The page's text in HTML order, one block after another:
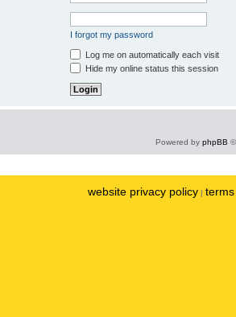
I forgot my password
Log me on automatically each visit
Hide my online status this session
Powered by phpBB
website privacy policy |